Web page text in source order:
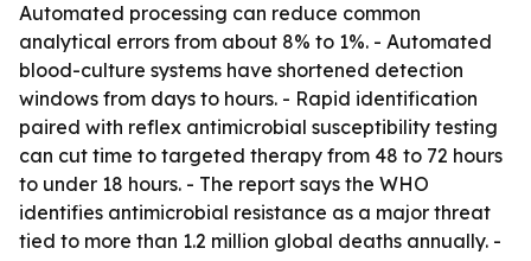
Automated processing can reduce common
analytical errors from about 8% to 1%. - Automated
blood-culture systems have shortened detection
windows from days to hours. - Rapid identification
paired with reflex antimicrobial susceptibility testing
can cut time to targeted therapy from 48 to 72 hours
to under 18 hours. - The report says the WHO
identifies antimicrobial resistance as a major threat
tied to more than 1.2 million global deaths annually. -